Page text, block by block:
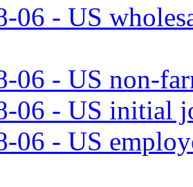
06 - US
06 - US
06 - US initial
06 - US